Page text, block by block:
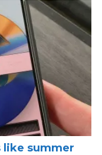
like summer